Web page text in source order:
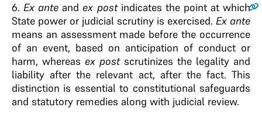
6. Ex ante and ex postindicates the point at which
State power or judicial scrutiny is exercised. Ex ante
means an assessment made before the occurrence
of an event, based on anticipation of conduct or
harm, whereas ex postscrutinizes the legality and
liability after the relevant act, after the fact. This
distinction is essential to constitutional safeguards
and statutory remedies along with judicial review.